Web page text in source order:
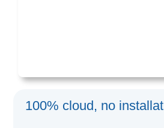
100% cloud, no